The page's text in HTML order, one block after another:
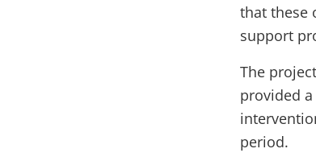
that these
support
The
provided
period.